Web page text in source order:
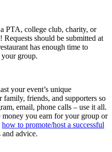
PTA, college club, charity, or
should be submitted at
has enough time to
group.
your event’s unique
friends, and supporters so
email, phone calls – use it all.
money you earn for your group or
how to promote/host a successful
advice.